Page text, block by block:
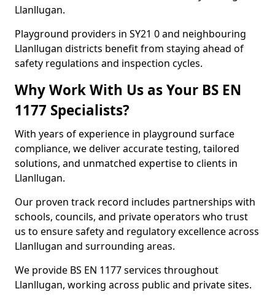
Llanllugan.
Playground providers in SY21 0 and neighbouring
Llanllugan districts benefit from staying ahead of
safety regulations and inspection cycles.
Why Work With Us as Your BS EN
1177 Specialists?
With years of experience in playground surface
compliance, we deliver accurate testing, tailored
solutions, and unmatched expertise to clients in
Llanllugan.
Our proven track record includes partnerships with
schools, councils, and private operators who trust
us to ensure safety and regulatory excellence across
Llanllugan and surrounding areas.
We provide BS EN 1177 services throughout
Llanllugan, working across public and private sites.